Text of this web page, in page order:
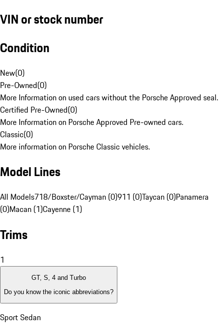
VIN or stock number
Condition
New(0)
Pre-Owned(0)
More Information on used cars without the Porsche Approved seal.
Certified Pre-Owned(0)
More Information on Porsche Approved Pre-owned cars.
Classic(0)
More information on Porsche Classic vehicles.
Model Lines
All Models718/Boxster/Cayman (0)911 (0)Taycan (0)Panamera
(0)Macan (1)Cayenne (1)
Trims
1
GT, S, 4 and Turbo
Do you know the iconic abbreviations?
Sport Sedan